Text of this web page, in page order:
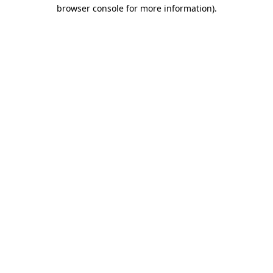
browser console for more information).